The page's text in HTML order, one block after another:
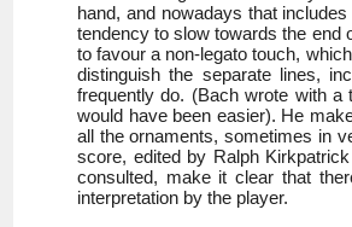
hand, and nowadays that
tendency to slow towards the end
to favour a non-legato touch,
distinguish the separate lines,
frequently do. (Bach wrote with
would have been easier). He
all the ornaments, sometimes in
score, edited by Ralph
consulted, make it clear that
interpretation by the player.